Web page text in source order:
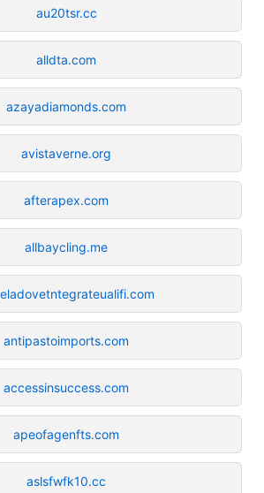
au20tsr.cc
alldta.com
azayadiamonds.com
avistaverne.org
afterapex.com
allbaycling.me
antipastoimports.com
accessinsuccess.com
apeofagenfts.com
aslsfwfk10.cc